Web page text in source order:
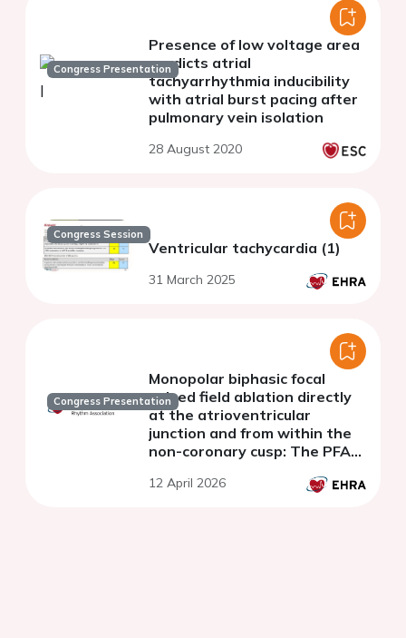
Congress Presentation
Presence of low voltage area
predicts atrial
tachyarrhythmia inducibility
with atrial burst pacing after
pulmonary vein isolation
28 August 2020
Congress Session
Ventricular tachycardia (1)
31 March 2025
Congress Presentation
Monopolar biphasic focal
pulsed field ablation directly
at the atrioventricular
junction and from within the
non-coronary cusp: The PFA-
12 April 2026